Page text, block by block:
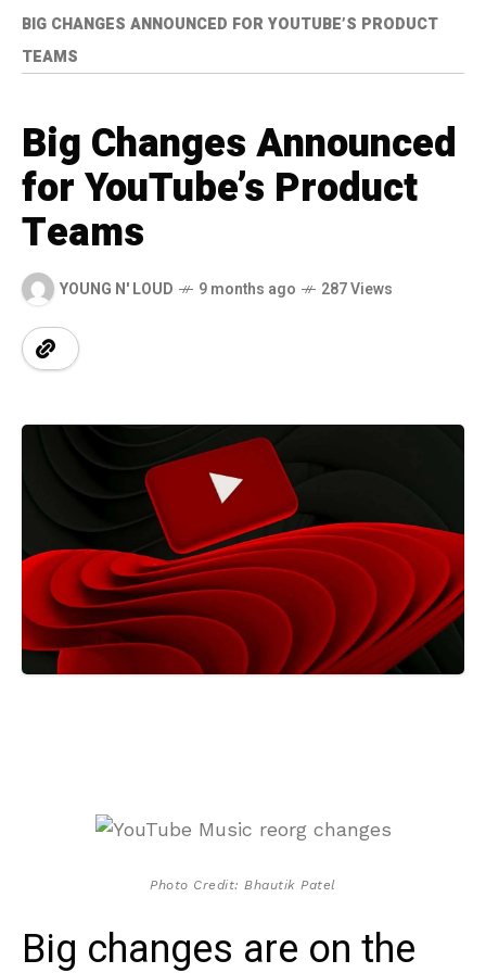
BIG CHANGES ANNOUNCED FOR YOUTUBE’S PRODUCT
TEAMS
Big Changes Announced
for YouTube’s Product
Teams
YOUNG N' LOUD 9 months ago 287 Views
Photo Credit: Bhautik Patel
Big changes are on the